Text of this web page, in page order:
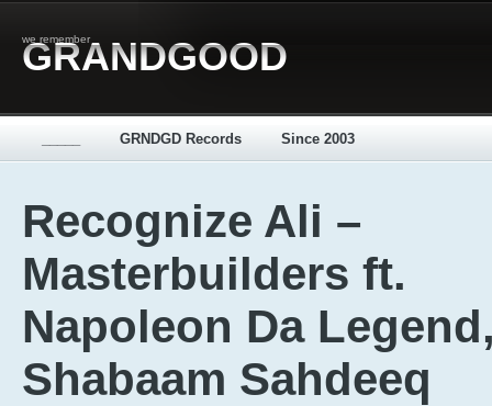
we remember
GRANDGOOD
GRNDGD Records Since 2003
Recognize Ali –
Masterbuilders ft.
Napoleon Da
Shabaam Sahdeeq